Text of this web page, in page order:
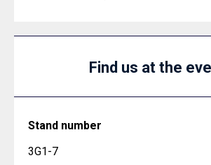
Find us at the
Stand number
3G1-7